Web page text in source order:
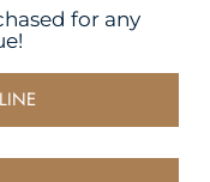
for any